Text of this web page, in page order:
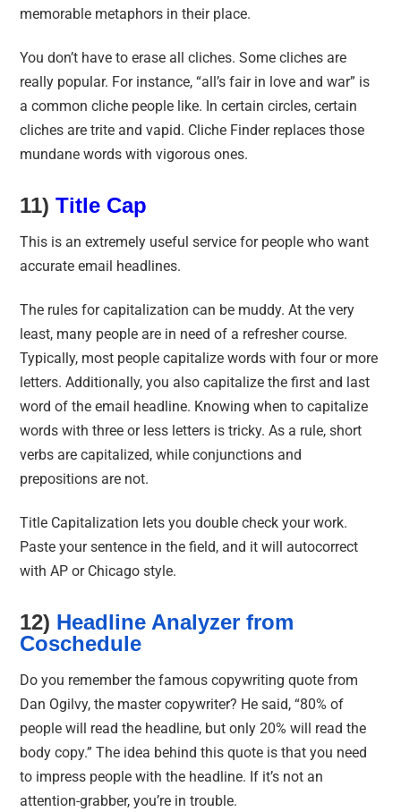
memorable metaphors in their place.
You don’t have to erase all cliches. Some cliches are
really popular. For instance, “all’s fair in love and war” is
a common cliche people like. In certain circles, certain
cliches are trite and vapid. Cliche Finder replaces those
mundane words with vigorous ones.
11)Title Cap
This is an extremely useful service for people who want
accurate email headlines.
The rules for capitalization can be muddy. At the very
least, many people are in need of a refresher course.
Typically, most people capitalize words with four or more
letters. Additionally, you also capitalize the first and last
word of the email headline. Knowing when to capitalize
words with three or less letters is tricky. As a rule, short
verbs are capitalized, while conjunctions and
prepositions are not.
Title Capitalization lets you double check your work.
Paste your sentence in the field, and it will autocorrect
with AP or Chicago style.
12) Headline Analyzer from
Coschedule
Do you remember the famous copywriting quote from
Dan Ogilvy, the master copywriter? He said, “80% of
people will read the headline, but only 20% will read the
body copy.” The idea behind this quote is that you need
to impress people with the headline. If it’s not an
attention-grabber, you’re in trouble.